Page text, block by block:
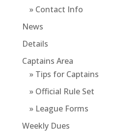
» Contact Info
News
Details
Captains Area
» Tips for Captains
» Official Rule Set
» League Forms
Weekly Dues